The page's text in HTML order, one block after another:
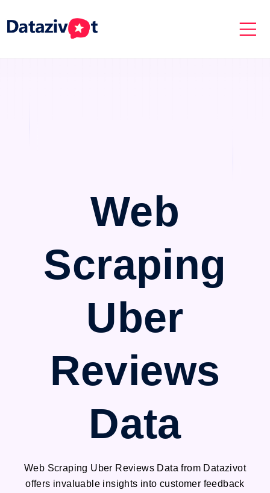
Web
Scraping
Uber
Reviews
Data
Web Scraping Uber Reviews Data from Datazivot
offers invaluable insights into customer feedback